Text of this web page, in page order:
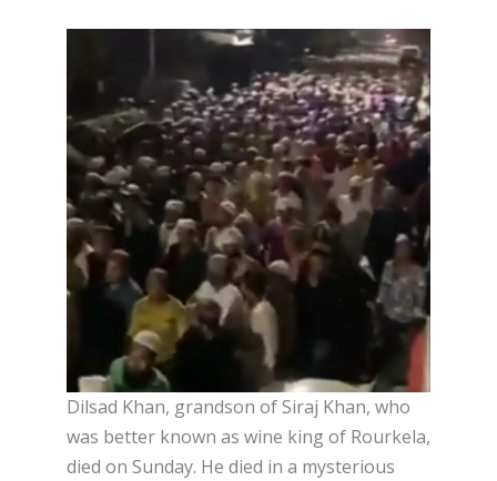
Dilsad Khan, grandson of Siraj Khan, who
was better known as wine king of Rourkela,
died on Sunday. He died in a mysterious